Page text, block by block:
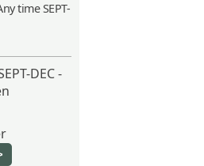
time SEPT-
DEC -